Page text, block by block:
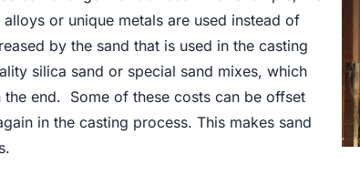
or unique metals are used instead of
by the sand that is used in the casting
silica sand or special sand mixes, which
end. Some of these costs can be offset
in the casting process. This makes sand